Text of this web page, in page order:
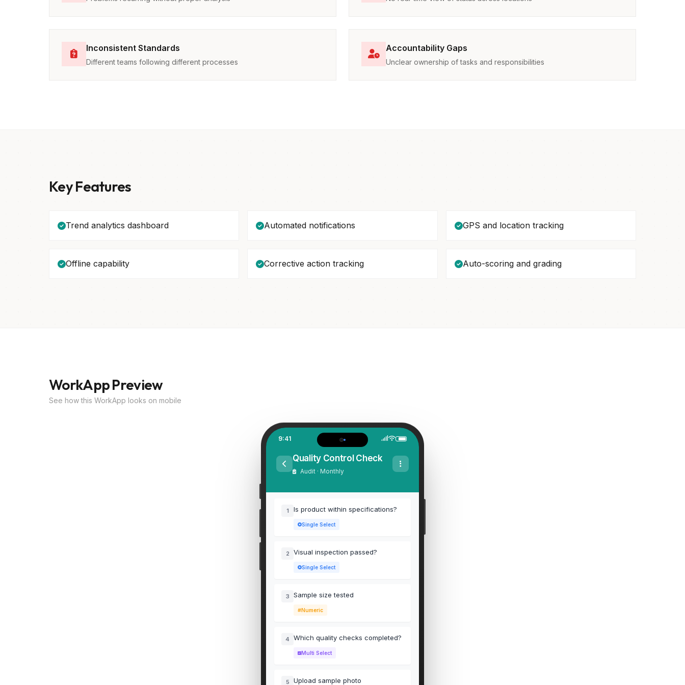
Inconsistent Standards
Different teams following different processes
Accountability Gaps
Unclear ownership of tasks and responsibilities
Key Features
Trend analytics dashboard Automated notifications GPS and location tracking
Offline capability Corrective action tracking Auto-scoring and grading
WorkApp Preview
See how this WorkApp looks on mobile
9:41
Quality Control Check
Audit · Monthly
1 Is product within specifications?
Single Select
2 Visual inspection passed?
Single Select
3 Sample size tested
Numeric
4 Which quality checks completed?
Multi Select
5 Upload sample photo